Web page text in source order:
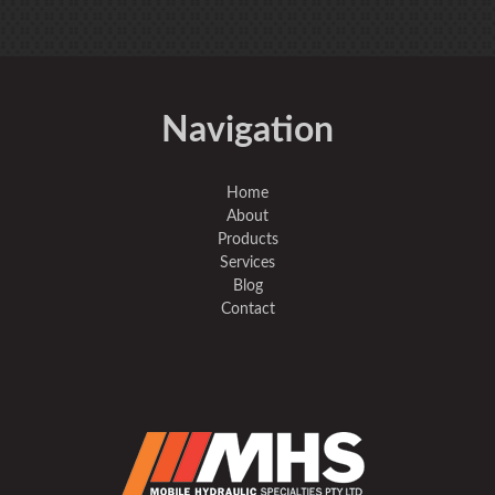
Navigation
Home
About
Products
Services
Blog
Contact